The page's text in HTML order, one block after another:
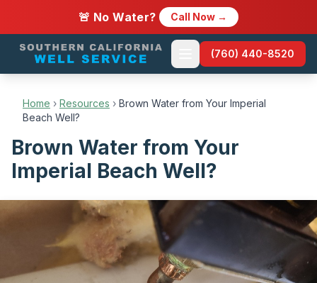
🚨 No Water? Call Now →
(760) 440-8520
Home › Resources › Brown Water from Your Imperial
Beach Well?
Brown Water from Your
Imperial Beach Well?